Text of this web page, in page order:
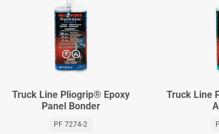
Truck Line Pliogrip® Epoxy
Panel Bonder
PF 7274-2
Truck Line